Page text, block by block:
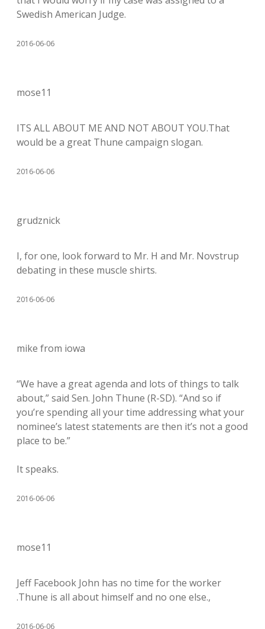
Swedish American Judge.
2016-06-06
mose11
ITS ALL ABOUT ME AND NOT ABOUT YOU.That
would be a great Thune campaign slogan.
2016-06-06
grudznick
I, for one, look forward to Mr. H and Mr. Novstrup
debating in these muscle shirts.
2016-06-06
mike from iowa
“We have a great agenda and lots of things to talk
about,” said Sen. John Thune (R-SD). “And so if
you’re spending all your time addressing what your
nominee’s latest statements are then it’s not a good
place to be.”
It speaks.
2016-06-06
mose11
Jeff Facebook John has no time for the worker
.Thune is all about himself and no one else.,
2016-06-06